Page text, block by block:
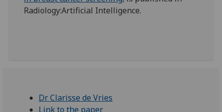
Radiology:Artificial Intelligence.
Dr Clarisse de Vries
Link to the paper